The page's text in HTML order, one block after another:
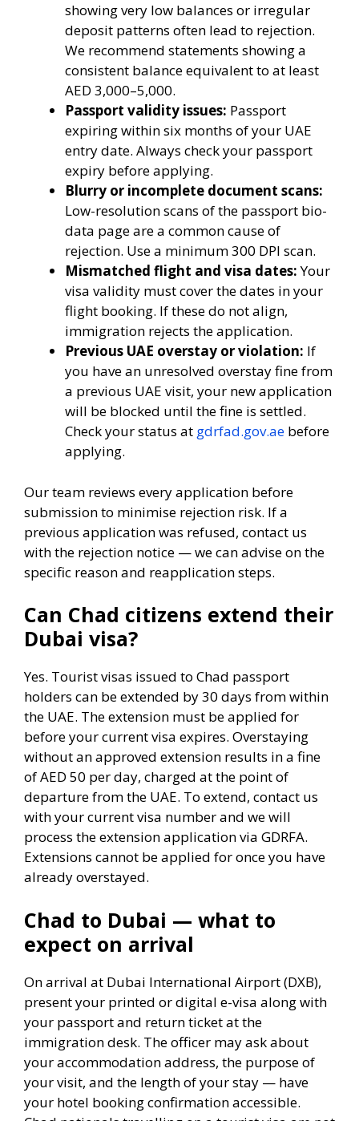
showing very low balances or irregular
deposit patterns often lead to rejection.
We recommend statements showing a
consistent balance equivalent to at least
AED 3,000–5,000.
Passport validity issues: Passport
expiring within six months of your UAE
entry date. Always check your passport
expiry before applying.
Blurry or incomplete document scans:
Low-resolution scans of the passport bio-
data page are a common cause of
rejection. Use a minimum 300 DPI scan.
Mismatched flight and visa dates:Your
visa validity must cover the dates in your
flight booking. If these do not align,
immigration rejects the application.
Previous UAE overstay or violation: If
you have an unresolved overstay fine from
a previous UAE visit, your new application
will be blocked until the fine is settled.
Check your status at gdrfad.gov.ae before
applying.
Our team reviews every application before
submission to minimise rejection risk. If a
previous application was refused, contact us
with the rejection notice — we can advise on the
specific reason and reapplication steps.
Can Chad citizens extend their
Dubai visa?
Yes. Tourist visas issued to Chad passport
holders can be extended by 30 days from within
the UAE. The extension must be applied for
before your current visa expires. Overstaying
without an approved extension results in a fine
of AED 50 per day, charged at the point of
departure from the UAE. To extend, contact us
with your current visa number and we will
process the extension application via GDRFA.
Extensions cannot be applied for once you have
already overstayed.
Chad to Dubai — what to
expect on arrival
On arrival at Dubai International Airport (DXB),
present your printed or digital e-visa along with
your passport and return ticket at the
immigration desk. The officer may ask about
your accommodation address, the purpose of
your visit, and the length of your stay — have
your hotel booking confirmation accessible.